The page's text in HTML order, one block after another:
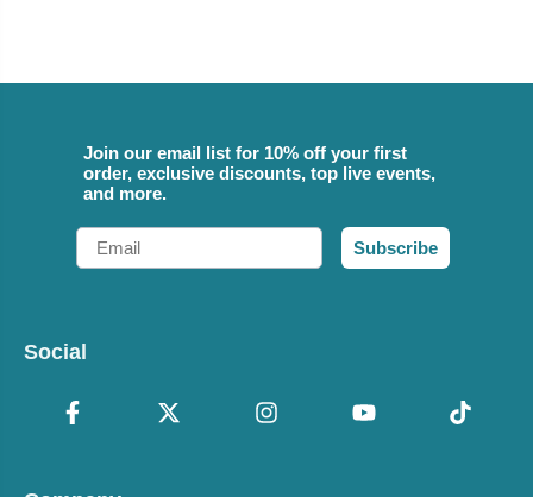
Join our email list for 10% off your first
order, exclusive discounts, top live events,
and more.
Email
Subscribe
Social